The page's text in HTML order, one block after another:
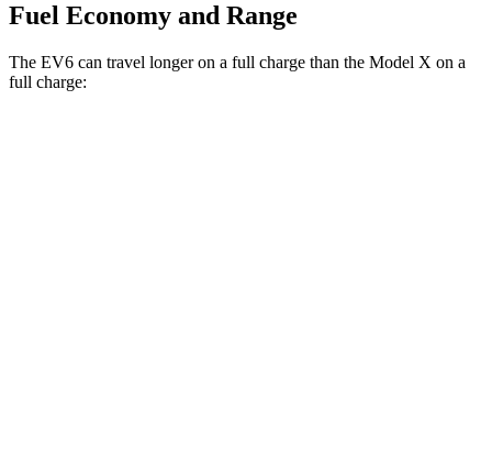
Fuel Economy and Range
The EV6 can travel longer on a full charge than the Model X on a
full charge: